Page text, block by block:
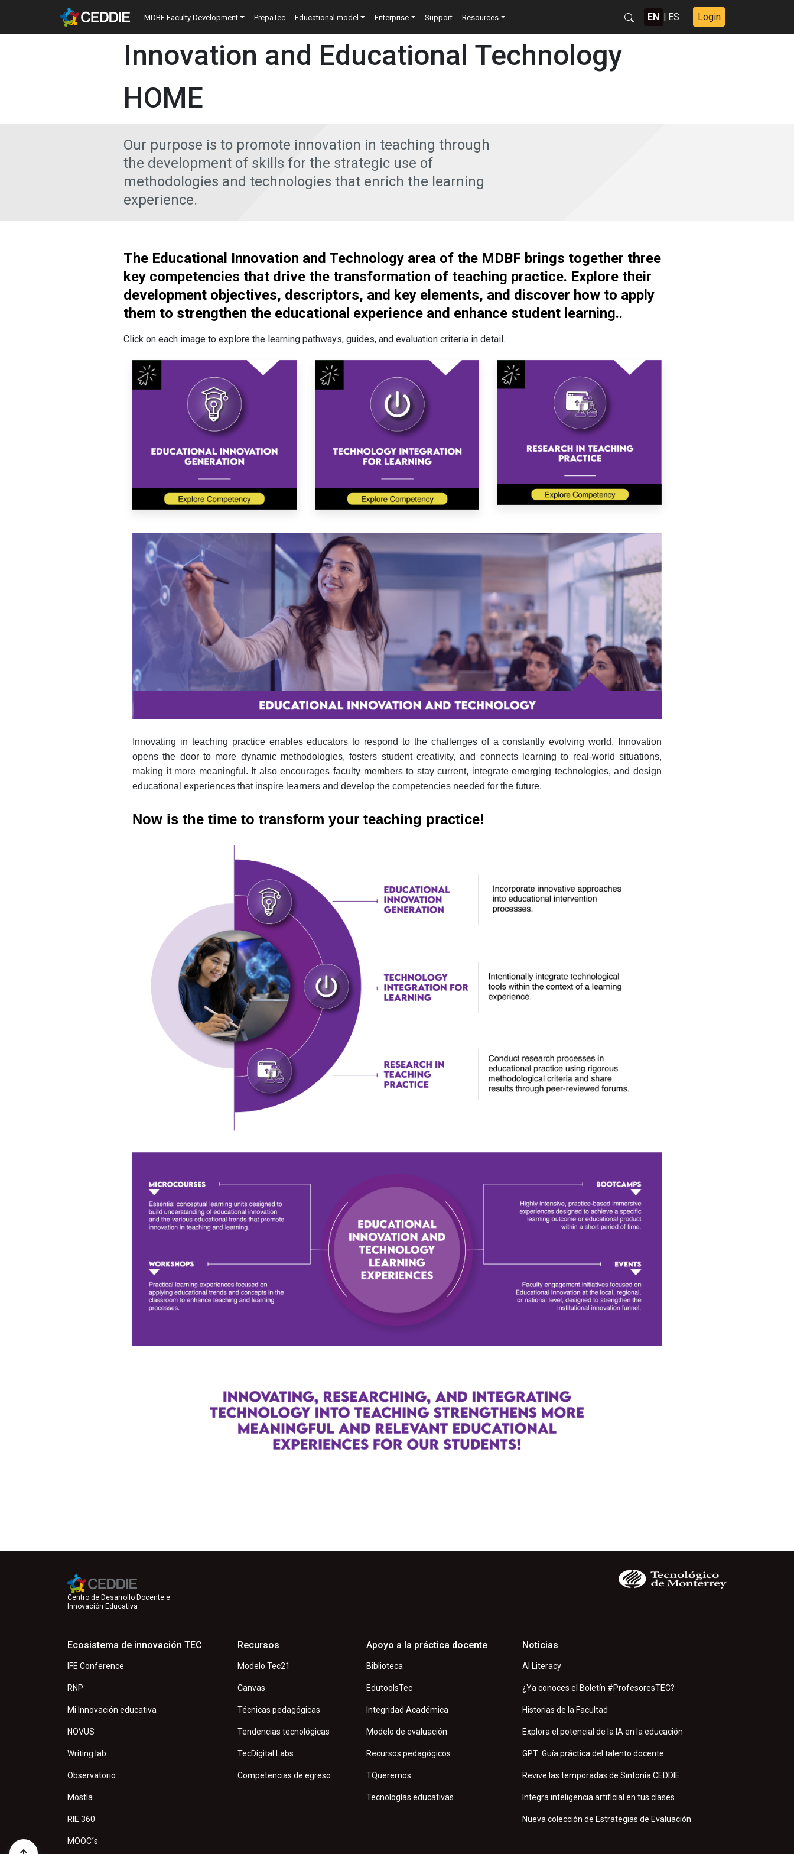
Skip to main content Main navigation
MDBF Faculty Development PrepaTec Educational model Enterprise Support Resources EN | ES Login
Innovation and Educational Technology
HOME
Our purpose is to promote innovation in teaching through
the development of skills for the strategic use of
methodologies and technologies that enrich the learning
experience.
The Educational Innovation and Technology area of the MDBF brings together three
key competencies that drive the transformation of teaching practice. Explore their
development objectives, descriptors, and key elements, and discover how to apply
them to strengthen the educational experience and enhance student learning..
Click on each image to explore the learning pathways, guides, and evaluation criteria in detail.
Innovating in teaching practice enables educators to respond to the challenges of a constantly evolving world. Innovation
opens the door to more dynamic methodologies, fosters student creativity, and connects learning to real-world situations,
making it more meaningful. It also encourages faculty members to stay current, integrate emerging technologies, and design
educational experiences that inspire learners and develop the competencies needed for the future.
Now is the time to transform your teaching practice!
Centro de Desarrollo Docente e
Innovación Educativa
Ecosistema de innovación TEC
IFE Conference
RNP
Mi Innovación educativa
NOVUS
Writing lab
Observatorio
Mostla
RIE 360
MOOC´s
Recursos
Modelo Tec21
Canvas
Técnicas pedagógicas
Tendencias tecnológicas
TecDigital Labs
Competencias de egreso
Apoyo a la práctica docente
Biblioteca
EdutoolsTec
Integridad Académica
Modelo de evaluación
Recursos pedagógicos
TQueremos
Tecnologías educativas
Noticias
AI Literacy
¿Ya conoces el Boletín #ProfesoresTEC?
Historias de la Facultad
Explora el potencial de la IA en la educación
GPT: Guía práctica del talento docente
Revive las temporadas de Sintonía CEDDIE
Integra inteligencia artificial en tus clases
Nueva colección de Estrategias de Evaluación